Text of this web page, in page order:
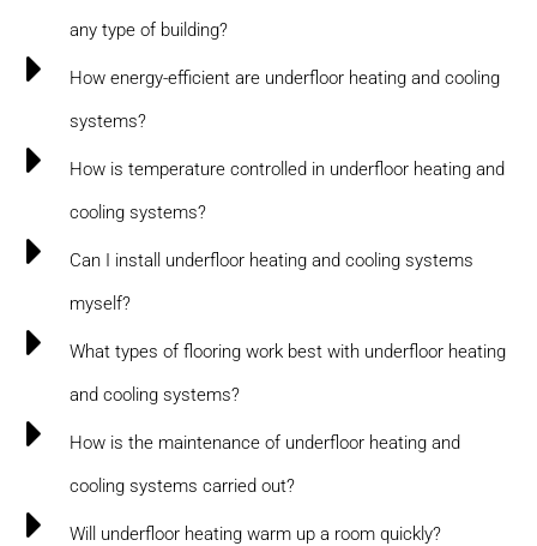
any type of building?
How energy-efficient are underfloor heating and cooling
systems?
How is temperature controlled in underfloor heating and
cooling systems?
Can I install underfloor heating and cooling systems
myself?
What types of flooring work best with underfloor heating
and cooling systems?
How is the maintenance of underfloor heating and
cooling systems carried out?
Will underfloor heating warm up a room quickly?